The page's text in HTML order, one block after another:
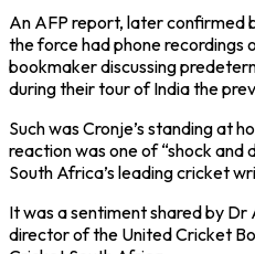
An AFP report, later confirmed
the force had phone recordings
bookmaker discussing
during their tour of India the
Such was Cronje’s standing at
reaction was one of “shock
South Africa’s leading cricket
It was a sentiment shared by Dr
director of the United Cricket